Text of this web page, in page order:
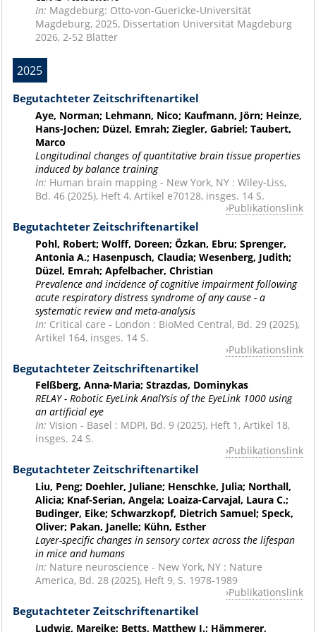
In: Magdeburg: Otto-von-Guericke-Universität
Magdeburg, 2025, Dissertation Universität Magdeburg
2026, 2-52 Blätter
2025
Begutachteter Zeitschriftenartikel
Aye, Norman; Lehmann, Nico; Kaufmann, Jörn; Heinze,
Hans-Jochen; Düzel, Emrah; Ziegler, Gabriel; Taubert,
Marco
Longitudinal changes of quantitative brain tissue properties
induced by balance training
In: Human brain mapping - New York, NY : Wiley-Liss,
Bd. 46 (2025), Heft 4, Artikel e70128, insges. 14 S.
Publikationslink
Begutachteter Zeitschriftenartikel
Pohl, Robert; Wolff, Doreen; Özkan, Ebru; Sprenger,
Antonia A.; Hasenpusch, Claudia; Wesenberg, Judith;
Düzel, Emrah; Apfelbacher, Christian
Prevalence and incidence of cognitive impairment following
acute respiratory distress syndrome of any cause - a
systematic review and meta-analysis
In: Critical care - London : BioMed Central, Bd. 29 (2025),
Artikel 164, insges. 14 S.
Publikationslink
Begutachteter Zeitschriftenartikel
Felßberg, Anna-Maria; Strazdas, Dominykas
RELAY - Robotic EyeLink AnalYsis of the EyeLink 1000 using
an artificial eye
In: Vision - Basel : MDPI, Bd. 9 (2025), Heft 1, Artikel 18,
insges. 24 S.
Publikationslink
Begutachteter Zeitschriftenartikel
Liu, Peng; Doehler, Juliane; Henschke, Julia; Northall,
Alicia; Knaf-Serian, Angela; Loaiza-Carvajal, Laura C.;
Budinger, Eike; Schwarzkopf, Dietrich Samuel; Speck,
Oliver; Pakan, Janelle; Kühn, Esther
Layer-specific changes in sensory cortex across the lifespan
in mice and humans
In: Nature neuroscience - New York, NY : Nature
America, Bd. 28 (2025), Heft 9, S. 1978-1989
Publikationslink
Begutachteter Zeitschriftenartikel
Ludwig, Mareike; Betts, Matthew J.; Hämmerer,